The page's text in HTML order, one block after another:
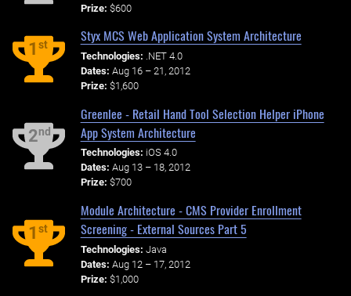
Prize: $600
1st
Styx MCS Web Application System Architecture
Technologies: .NET 4.0
Dates: Aug 16 – 21, 2012
Prize: $1,600
2nd
Greenlee - Retail Hand Tool Selection Helper iPhone
App System Architecture
Technologies: iOS 4.0
Dates: Aug 13 – 18, 2012
Prize: $700
1st
Module Architecture - CMS Provider Enrollment
Screening - External Sources Part 5
Technologies: Java
Dates: Aug 12 – 17, 2012
Prize: $1,000